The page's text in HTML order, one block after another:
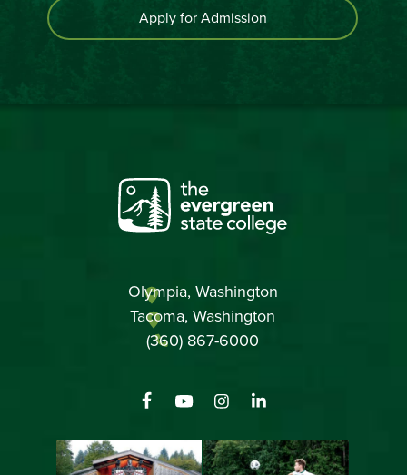
Apply for Admission
Olympia, Washington
Tacoma, Washington
(360) 867-6000